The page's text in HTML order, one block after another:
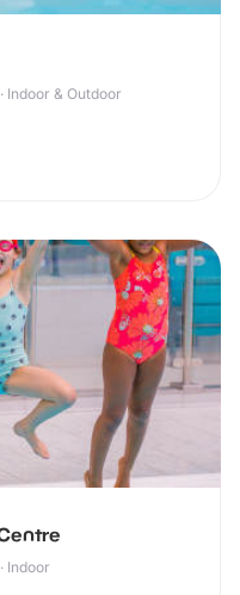
Indoor & Outdoor
Indoor